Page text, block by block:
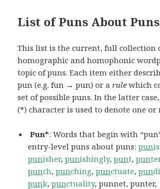
List of Puns About Puns
This list is the current, full collection
homographic and homophonic
topic of puns. Each item either
pun (e.g. fun → pun) or arule which
set of possible puns. In the latter
(*) character is used to denote one or
Pun*: Words that begin with
entry-level puns about puns:pun
punisher,punishingly,punt,pun
punch,punching,punctuate,pun
punk,punctuality, punnet, punter,